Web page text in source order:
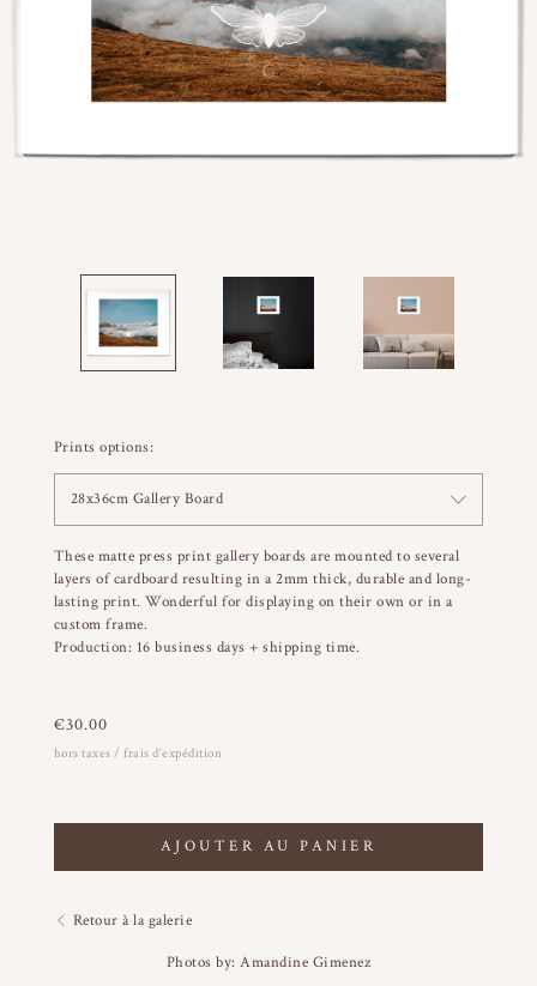
Prints options:
28x36cm Gallery Board
These matte press print gallery boards are mounted to several
layers of cardboard resulting in a 2mm thick, durable and long-
lasting print. Wonderful for displaying on their own or in a
custom frame.
Production: 16 business days + shipping time.
€30.00
hors taxes / frais d'expédition
AJOUTER AU PANIER
Retour à la galerie
Photos by: Amandine Gimenez